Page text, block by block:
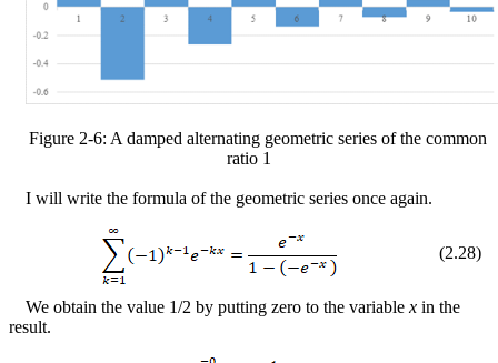
Figure 2-6: A damped alternating geometric series of the common
ratio 1
I will write the formula of the geometric series once again.
(2.28)
We obtain the value 1/2 by putting zero to the variablex in the
result.